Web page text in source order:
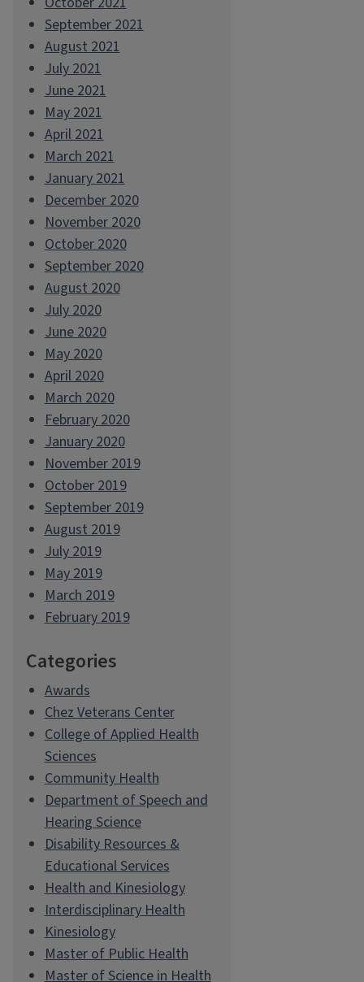
September 2021
August 2021
July 2021
June 2021
May 2021
April 2021
March 2021
January 2021
December 2020
November 2020
October 2020
September 2020
August 2020
July 2020
June 2020
May 2020
April 2020
March 2020
February 2020
January 2020
November 2019
October 2019
September 2019
August 2019
July 2019
May 2019
March 2019
February 2019
Categories
Awards
Chez Veterans Center
College of Applied Health
Sciences
Community Health
Department of Speech and
Hearing Science
Disability Resources &
Educational Services
Health and Kinesiology
Interdisciplinary Health
Kinesiology
Master of Public Health
Master of Science in Health